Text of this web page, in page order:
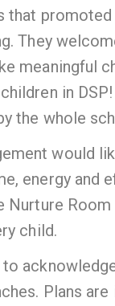
that
They
meaningful
in
the whole
would
energy and
Nurture
child.
Plans